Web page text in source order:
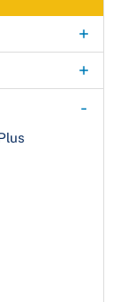
+
+
-